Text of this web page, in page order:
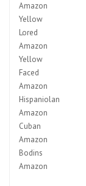
Amazon
Yellow
Lored
Amazon
Yellow
Faced
Amazon
Hispaniolan
Amazon
Cuban
Amazon
Bodins
Amazon